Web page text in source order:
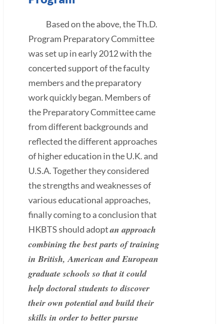
Based on the above, the Th.D.
Program Preparatory Committee
was set up in early 2012 with the
concerted support of the faculty
members and the preparatory
work quickly began. Members of
the Preparatory Committee came
from different backgrounds and
reflected the different approaches
of higher education in the U.K. and
U.S.A. Together they considered
the strengths and weaknesses of
various educational approaches,
finally coming to a conclusion that
HKBTS should adoptan approach
combining the best parts of training
in British, American and European
graduate schools so that it could
help doctoral students to discover
their own potential and build their
skills in order to better pursue